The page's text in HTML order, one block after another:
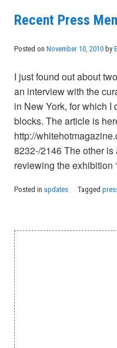
Recent Press
Posted on November 10, 2010 by
I just found out about
an interview with the
in New York, for which
blocks. The article is
http://
8232-/2146 The other
reviewing the
Posted in updates Tagged